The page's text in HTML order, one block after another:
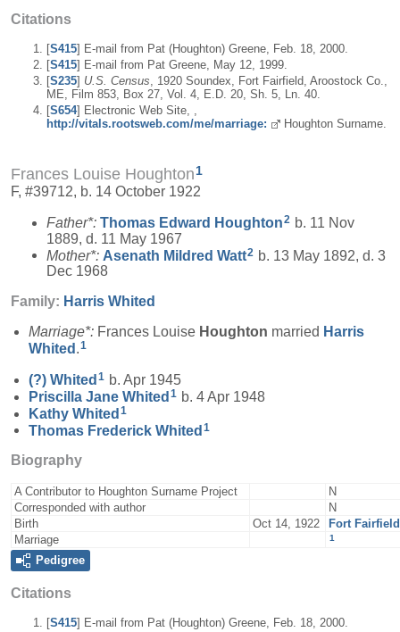
Citations
[S415] E-mail from Pat (Houghton) Greene, Feb. 18, 2000.
[S415] E-mail from Pat Greene, May 12, 1999.
[S235] U.S. Census, 1920 Soundex, Fort Fairfield, Aroostock Co.,
ME, Film 853, Box 27, Vol. 4, E.D. 20, Sh. 5, Ln. 40.
[S654] Electronic Web Site, ,
http://vitals.rootsweb.com/me/marriage:
Houghton Surname.
Frances Louise Houghton 1
F, #39712, b. 14 October 1922
Father*: Thomas Edward Houghton2 b. 11 Nov
1889, d. 11 May 1967
Mother*: Asenath Mildred Watt2 b. 13 May 1892, d. 3
Dec 1968
Family: Harris Whited
Marriage*: Frances Louise Houghton married Harris
Whited .1
(?) Whited 1 b. Apr 1945
Priscilla Jane Whited 1 b. 4 Apr 1948
Kathy Whited 1
Thomas Frederick Whited1
Biography
A Contributor to Houghton Surname Project
N
Corresponded with author
N
Birth
Oct 14, 1922
Fort
Marriage
1
Pedigree
Citations
[S415] E-mail from Pat (Houghton) Greene, Feb. 18, 2000.